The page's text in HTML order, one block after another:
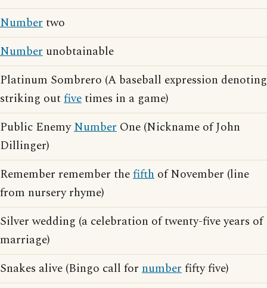
Numbertwo
Number unobtainable
Platinum Sombrero (A baseball expression denoting
striking outfivetimes in a game)
Public EnemyNumber One (Nickname of John
Dillinger)
Remember remember thefifth of November (line
from nursery rhyme)
Silver wedding (a celebration of twenty-five years of
marriage)
Snakes alive (Bingo call for numberfifty five)